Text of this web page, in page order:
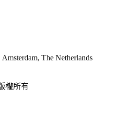
The Netherlands
權所有